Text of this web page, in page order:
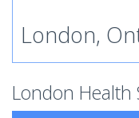
London,
London Health